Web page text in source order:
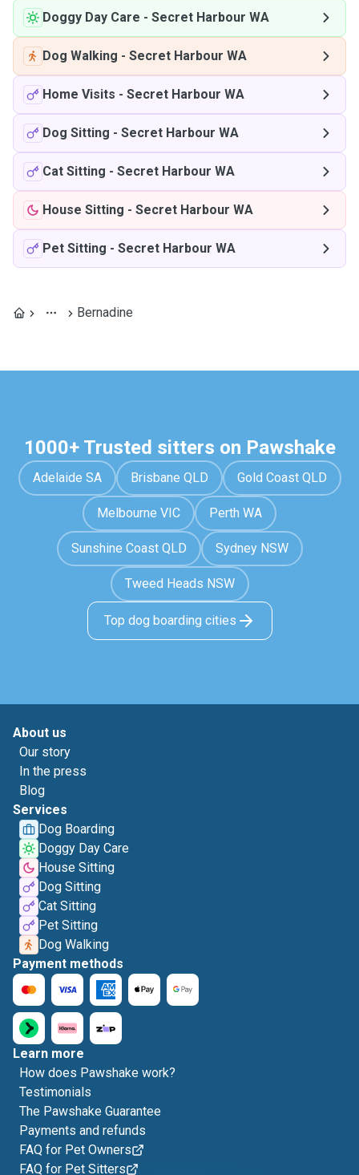
Doggy Day Care - Secret Harbour WA
Dog Walking - Secret Harbour WA
Home Visits - Secret Harbour WA
Dog Sitting - Secret Harbour WA
Cat Sitting - Secret Harbour WA
House Sitting - Secret Harbour WA
Pet Sitting - Secret Harbour WA
Bernadine
1000+ Trusted sitters on Pawshake
Adelaide SA Brisbane QLD Gold Coast QLD
Melbourne VIC Perth WA
Sunshine Coast QLD Sydney NSW
Tweed Heads NSW
Top dog boarding cities
About us
Our story
In the press
Blog
Services
Dog Boarding
Doggy Day Care
House Sitting
Dog Sitting
Cat Sitting
Pet Sitting
Dog Walking
Payment methods
Learn more
How does Pawshake work?
Testimonials
The Pawshake Guarantee
Payments and refunds
FAQ for Pet Owners
FAQ for Pet Sitters